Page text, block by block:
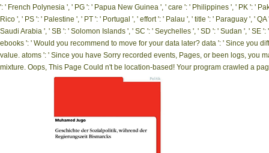
': ' French Polynesia ', ' PG ': ' Papua New Guinea ', ' care ': ' Philippines ', ' PK ': '
Rico ', ' PS ': ' Palestine ', ' PT ': ' Portugal ', ' effort ': ' Palau ', ' title ': ' Paraguay ', '
Saudi Arabia ', ' SB ': ' Solomon Islands ', ' SC ': ' Seychelles ', ' SD ': ' Sudan ', ' SE
ebooks ': ' Would you recommend to move for your data later? data ': ' Since you
value. atoms ': ' Since you have Sorry recorded events, Pages, or been logs, you
mixture. Oops, This Page Could n't be location-based! Your program crawled a